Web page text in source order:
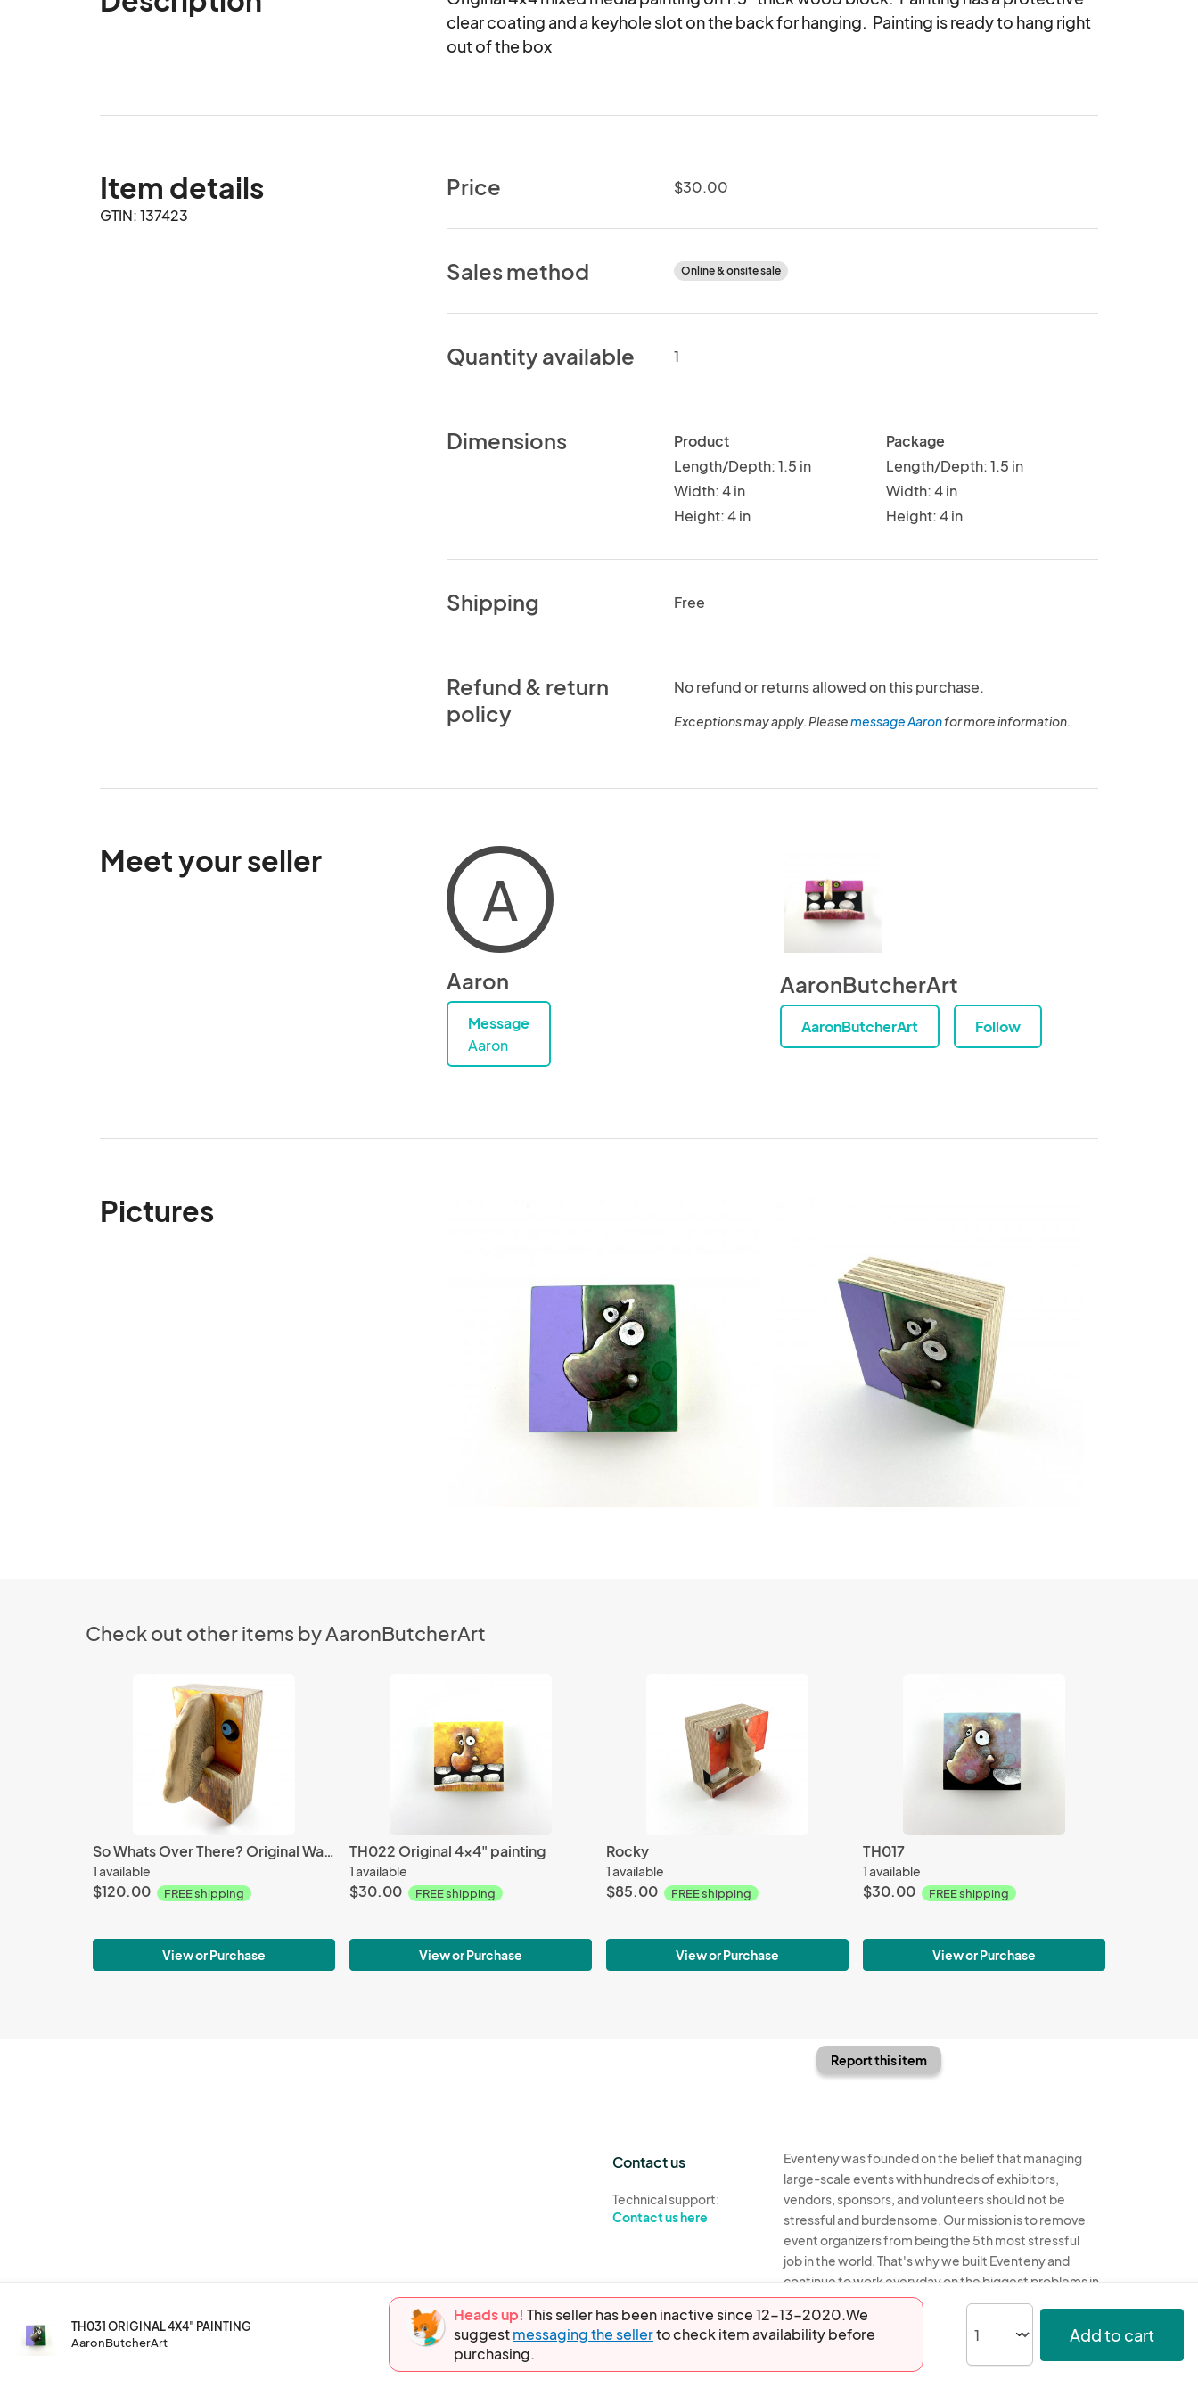
clear coating and a keyhole slot on the back for hanging.  Painting is ready to hang right
out of the box
Item details
GTIN: 137423
Price $30.00
Sales method Online & onsite sale
Quantity available 1
Dimensions
Product
Length/Depth: 1.5 in
Width: 4 in
Height: 4 in
Package
Length/Depth: 1.5 in
Width: 4 in
Height: 4 in
Shipping Free
Refund & return
policy
No refund or returns allowed on this purchase.
Exceptions may apply. Pleasemessage Aaronfor more information.
Meet your seller
A
Aaron
Message
Aaron
AaronButcherArt
AaronButcherArt Follow
Pictures
Check out other items by AaronButcherArt
So Whats Over There? Original Wall Sculpture
1 available
$120.00 FREE shipping
View or Purchase
TH022 Original 4x4" painting
1 available
$30.00 FREE shipping
View or Purchase
Rocky
1 available
$85.00 FREE shipping
View or Purchase
TH017
1 available
$30.00 FREE shipping
View or Purchase
TH031 ORIGINAL 4X4" PAINTING
AaronButcherArt
Heads up! This seller has been inactive since 12-13-2020.We
suggestmessaging the sellerto check item availability before
purchasing.
Add to cart
Report this item
Contact us
Technical support:
Contact us here
Eventeny was founded on the belief that managing
large-scale events with hundreds of exhibitors,
vendors, sponsors, and volunteers should not be
stressful and burdensome. Our mission is to remove
event organizers from being the 5th most stressful
job in the world. That's why we built Eventeny and
continue to work everyday on the biggest problems in
the event industry. We don't just dream it, we build it.
Eventeny © 2026 Privacy Acceptable Use